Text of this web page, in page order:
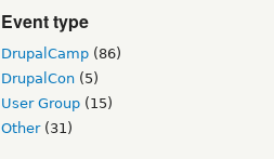
Event type
DrupalCamp (86)
DrupalCon (5)
User Group (15)
Other(31)